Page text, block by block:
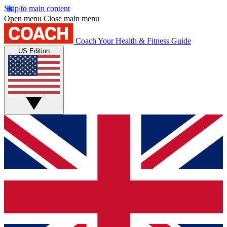
Skip to main content
Open menu Close main menu
Coach Your Health & Fitness Guide
US Edition